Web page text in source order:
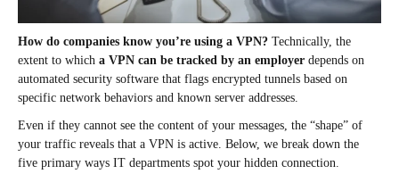
How do companies know you’re using a VPN? Technically, the
extent to which a VPN can be tracked by an employer depends on
automated security software that flags encrypted tunnels based on
specific network behaviors and known server addresses.
Even if they cannot see the content of your messages, the “shape” of
your traffic reveals that a VPN is active. Below, we break down the
five primary ways IT departments spot your hidden connection.